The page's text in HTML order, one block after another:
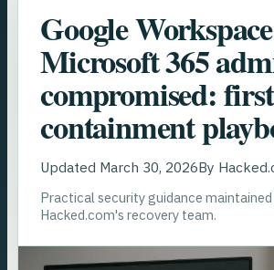
Google
Microsoft 365
compromised:
containment
Updated March 30, 2026By
Practical security guidance maintained
Hacked.com's recovery team.